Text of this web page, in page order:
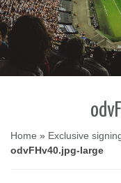
Home » Exclusive
odvFHv40.jpg-large